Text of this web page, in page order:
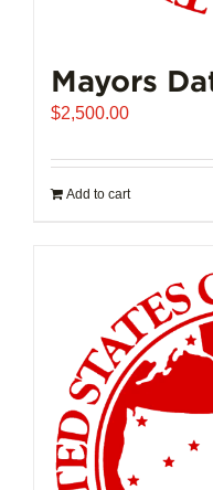
Mayors
$2,500.00
Add to cart